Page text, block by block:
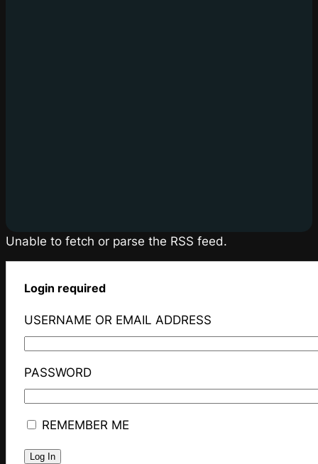
Unable to fetch or parse the RSS feed.
Login required
USERNAME OR EMAIL ADDRESS
PASSWORD
REMEMBER ME